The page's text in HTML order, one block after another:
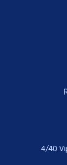
4/40